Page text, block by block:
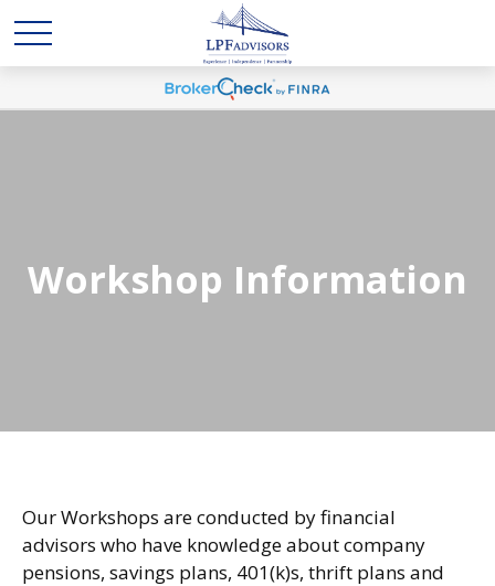
Workshop Information
Our Workshops are conducted by financial
advisors who have knowledge about company
pensions, savings plans, 401(k)s, thrift plans and